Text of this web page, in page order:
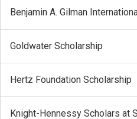
Benjamin A. Gilman
Goldwater Scholarship
Hertz Foundation Scholarship
Knight-Hennessy Scholars at